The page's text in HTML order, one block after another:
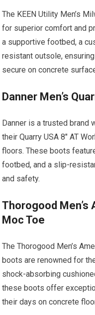
The KEEN Utility Men’s
for superior comfort and
a supportive footbed, a
resistant outsole,
secure on concrete
Danner Men’s
Danner is a trusted brand
their Quarry USA 8″ AT
floors. These boots
footbed, and a slip-
and safety.
Thorogood Men’s
Moc Toe
The Thorogood Men’s
boots are renowned for
shock-absorbing
these boots offer
their days on concrete